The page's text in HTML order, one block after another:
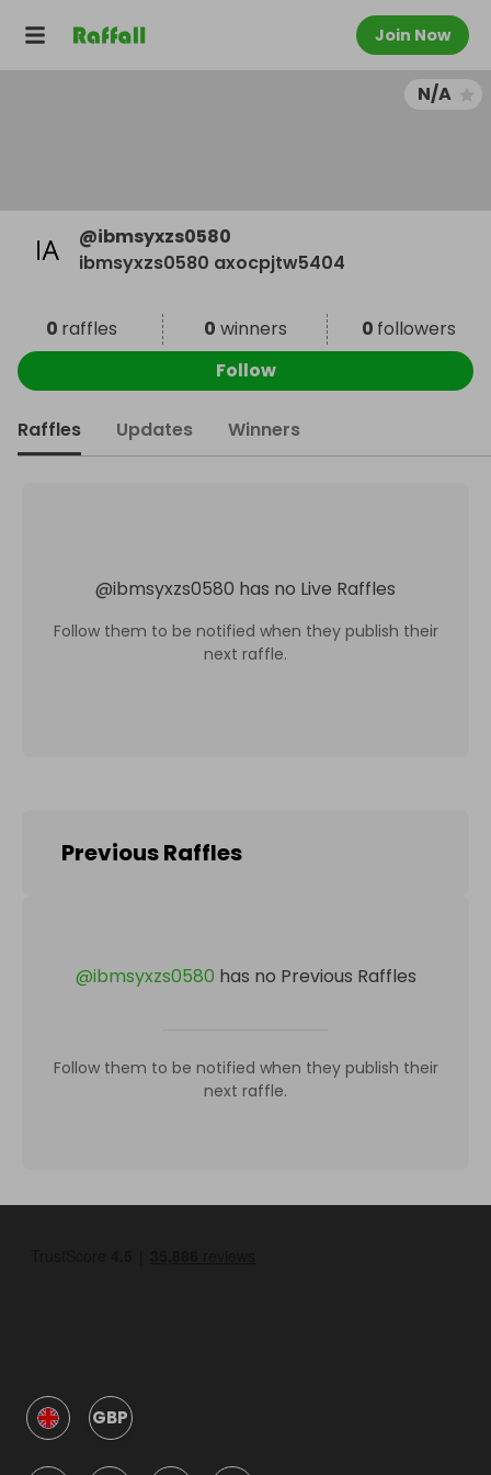
Join Now
N/A
@ibmsyxzs0580
ibmsyxzs0580 axocpjtw5404
0 raffles 0 winners 0 followers
Follow
Raffles Updates Winners
@ibmsyxzs0580 has no Live Raffles
Follow them to be notified when they publish their
next raffle.
Previous Raffles
@ibmsyxzs0580 has no Previous Raffles
Follow them to be notified when they publish their
next raffle.
GBP